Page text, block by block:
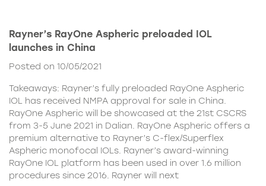
Rayner’s RayOne Aspheric preloaded IOL
launches in China
Posted on 10/05/2021
Takeaways: Rayner’s fully preloaded RayOne Aspheric
IOL has received NMPA approval for sale in China.
RayOne Aspheric will be showcased at the 21st CSCRS
from 3-5 June 2021 in Dalian. RayOne Aspheric offers a
premium alternative to Rayner’s C-flex/Superflex
Aspheric monofocal IOLs. Rayner’s award-winning
RayOne IOL platform has been used in over 1.6 million
procedures since 2016. Rayner will next